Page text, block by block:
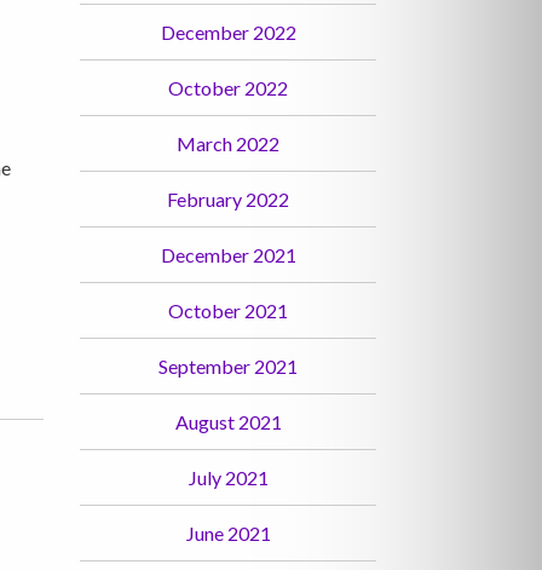
December 2022
October 2022
March 2022
February 2022
December 2021
October 2021
September 2021
August 2021
July 2021
June 2021